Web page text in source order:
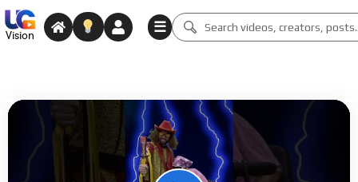
Vision
☰